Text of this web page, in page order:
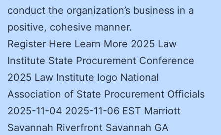
conduct the organization’s business in a
positive, cohesive manner.
Register Here Learn More 2025 Law
Institute State Procurement Conference
2025 Law Institute logo National
Association of State Procurement Officials
2025-11-04 2025-11-06 EST Marriott
Savannah Riverfront Savannah GA